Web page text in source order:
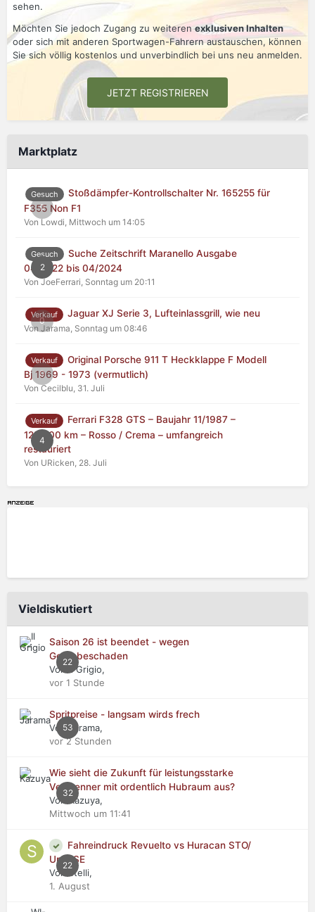
sehen.
Möchten Sie jedoch Zugang zu weiterenexklusiven Inhalten
oder sich mit anderen Sportwagen-Fahrern austauschen, können
Sie sich völlig kostenlos und unverbindlich bei uns neu anmelden.
JETZT REGISTRIEREN
Marktplatz
0
Gesuch
Stoßdämpfer-Kontrollschalter Nr. 165255 für
F355 Non F1
Von Lowdi, Mittwoch um 14:05
2
Gesuch
Suche Zeitschrift Maranello Ausgabe
04/2022 bis 04/2024
Von JoeFerrari, Sonntag um 20:11
0
Verkauf Jaguar XJ Serie 3, Lufteinlassgrill, wie neu
Von Jarama, Sonntag um 08:46
0
Verkauf
Original Porsche 911 T Heckklappe F Modell
Bj 1969 - 1973 (vermutlich)
Von Cecilblu, 31. Juli
4
Verkauf
Ferrari F328 GTS – Baujahr 11/1987 –
125.000 km – Rosso / Crema – umfangreich
restauriert
Von URicken, 28. Juli
Vieldiskutiert
22
Saison 26 ist beendet - wegen
Getriebeschaden
Von Il Grigio,
vor 1 Stunde
53
Spritpreise - langsam wirds frech
Von Jarama,
vor 2 Stunden
32
Wie sieht die Zukunft für leistungsstarke
Verbrenner mit ordentlich Hubraum aus?
Von Kazuya,
Mittwoch um 11:41
22
Fahreindruck Revuelto vs Huracan STO/
Urus SE
Von stelli,
1. August